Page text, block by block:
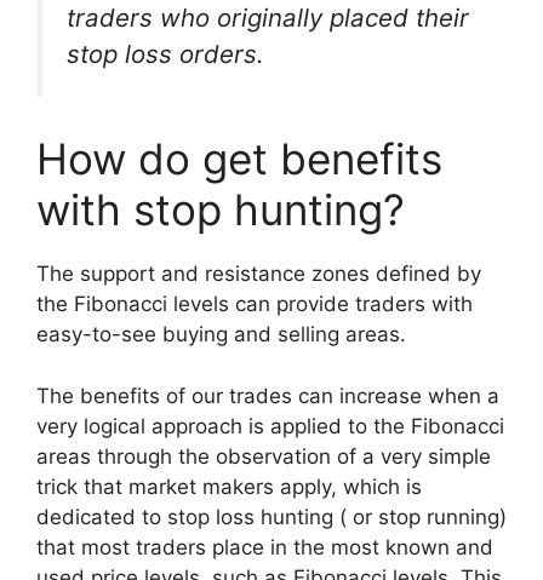
traders who originally placed their
stop loss orders.
How do get benefits
with stop hunting?
The support and resistance zones defined by
the Fibonacci levels can provide traders with
easy-to-see buying and selling areas.
The benefits of our trades can increase when a
very logical approach is applied to the Fibonacci
areas through the observation of a very simple
trick that market makers apply, which is
dedicated to stop loss hunting ( or stop running)
that most traders place in the most known and